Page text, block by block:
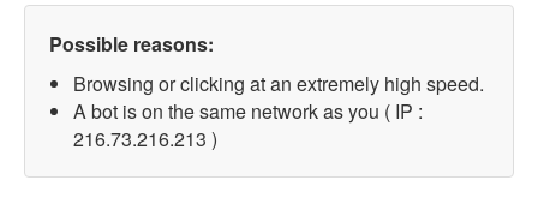
Possible reasons:
Browsing or clicking at an extremely high speed.
A bot is on the same network as you ( IP :
216.73.216.213 )